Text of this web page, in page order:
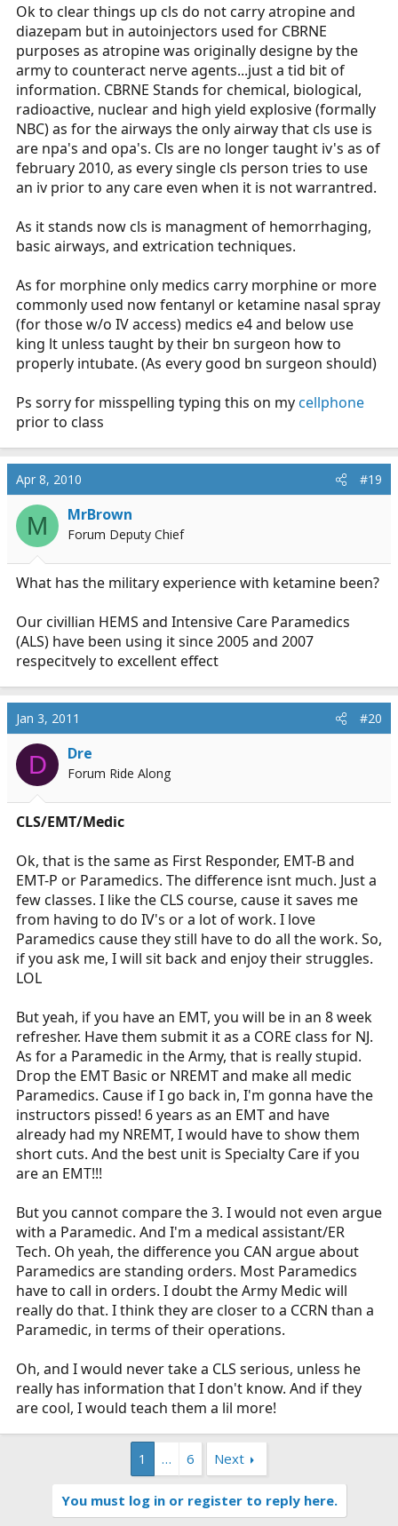
Ok to clear things up cls do not carry atropine and
diazepam but in autoinjectors used for CBRNE
purposes as atropine was originally designe by the
army to counteract nerve agents...just a tid bit of
information. CBRNE Stands for chemical, biological,
radioactive, nuclear and high yield explosive (formally
NBC) as for the airways the only airway that cls use is
are npa's and opa's. Cls are no longer taught iv's as of
february 2010, as every single cls person tries to use
an iv prior to any care even when it is not warrantred.
As it stands now cls is managment of hemorrhaging,
basic airways, and extrication techniques.
As for morphine only medics carry morphine or more
commonly used now fentanyl or ketamine nasal spray
(for those w/o IV access) medics e4 and below use
king lt unless taught by their bn surgeon how to
properly intubate. (As every good bn surgeon should)
Ps sorry for misspelling typing this on mycellphone
prior to class
Apr 8, 2010 #19
M MrBrown
Forum Deputy Chief
What has the military experience with ketamine been?
Our civillian HEMS and Intensive Care Paramedics
(ALS) have been using it since 2005 and 2007
respecitvely to excellent effect
Jan 3, 2011 #20
D Dre
Forum Ride Along
CLS/EMT/Medic
Ok, that is the same as First Responder, EMT-B and
EMT-P or Paramedics. The difference isnt much. Just a
few classes. I like the CLS course, cause it saves me
from having to do IV's or a lot of work. I love
Paramedics cause they still have to do all the work. So,
if you ask me, I will sit back and enjoy their struggles.
LOL
But yeah, if you have an EMT, you will be in an 8 week
refresher. Have them submit it as a CORE class for NJ.
As for a Paramedic in the Army, that is really stupid.
Drop the EMT Basic or NREMT and make all medic
Paramedics. Cause if I go back in, I'm gonna have the
instructors pissed! 6 years as an EMT and have
already had my NREMT, I would have to show them
short cuts. And the best unit is Specialty Care if you
are an EMT!!!
But you cannot compare the 3. I would not even argue
with a Paramedic. And I'm a medical assistant/ER
Tech. Oh yeah, the difference you CAN argue about
Paramedics are standing orders. Most Paramedics
have to call in orders. I doubt the Army Medic will
really do that. I think they are closer to a CCRN than a
Paramedic, in terms of their operations.
Oh, and I would never take a CLS serious, unless he
really has information that I don't know. And if they
are cool, I would teach them a lil more!
1 … 6 Next
You must log in or register to reply here.